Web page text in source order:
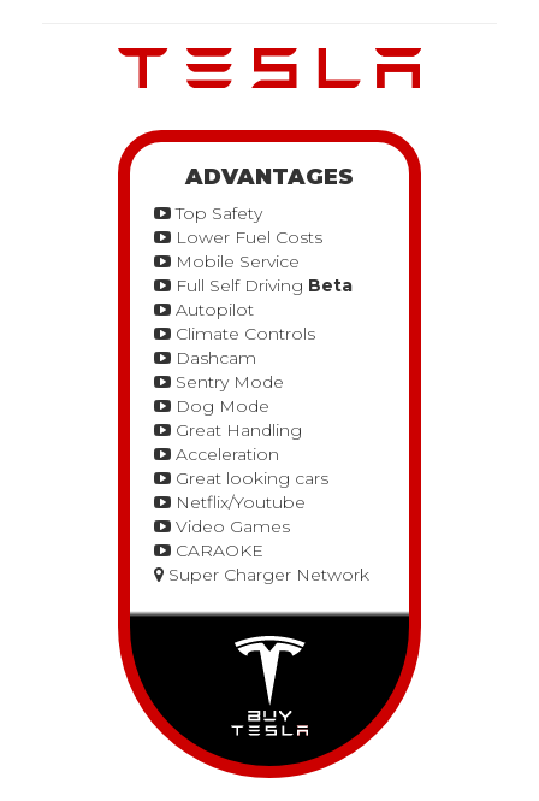
ADVANTAGES
Top Safety
Lower Fuel Costs
Mobile Service
Full Self Driving Beta
Autopilot
Climate Controls
Dashcam
Sentry Mode
Dog Mode
Great Handling
Acceleration
Great looking cars
Netflix/Youtube
Video Games
CARAOKE
Super Charger Network